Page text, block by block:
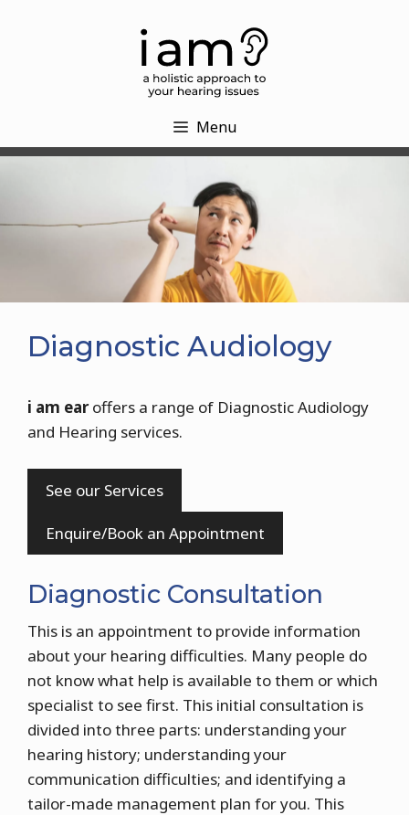
Menu
Diagnostic Audiology
i am earoffers a range of Diagnostic Audiology
and Hearing services.
See our Services
Enquire/Book an Appointment
Diagnostic Consultation
This is an appointment to provide information
about your hearing difficulties. Many people do
not know what help is available to them or which
specialist to see first. This initial consultation is
divided into three parts: understanding your
hearing history; understanding your
communication difficulties; and identifying a
tailor-made management plan for you. This